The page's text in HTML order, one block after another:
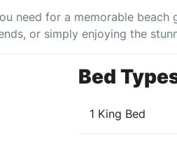
need for a memorable
or simply enjoying the
Bed
1 King Bed